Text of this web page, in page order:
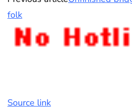
folk
Source link